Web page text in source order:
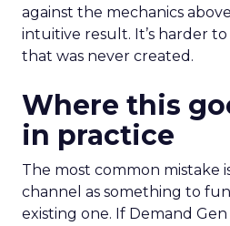
against the mechanics
intuitive result. It’s harder
that was never created.
Where this
in practice
The most common mistake
channel as something to
existing one. If Demand